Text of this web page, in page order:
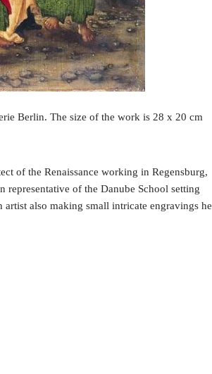
Berlin. The size of the work is 28 x 20 cm
of the Renaissance working in Regensburg,
representative of the Danube School setting
also making small intricate engravings he